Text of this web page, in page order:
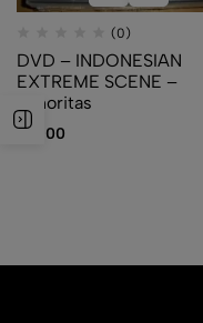
(0)
DVD – INDONESIAN
EXTREME SCENE –
Minoritas
$10.00